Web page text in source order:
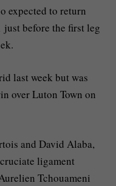
expected to return
before the first leg
last week but was
over Luton Town on
and David Alaba,
ligament
Tchouameni